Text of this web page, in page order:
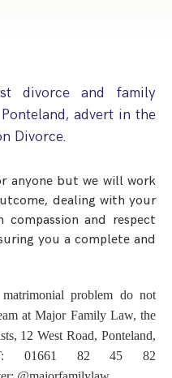
Order Process
1989?
& Maintenance
Disputes
Orders
Abduction
Financial Orders
divorce and family
advert in the
Divorce.
anyone but we will work
dealing with your
compassion and respect
you a complete and
problem do not
at Major Family Law, the
12 West Road, Ponteland,
T: 01661 82 45 82